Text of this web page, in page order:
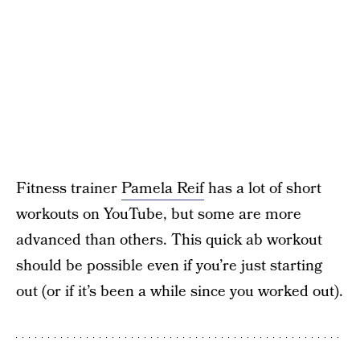
Fitness trainerPamela Reifhas a lot of short
workouts on YouTube, but some are more
advanced than others. This quick ab workout
should be possible even if you’re just starting
out (or if it’s been a while since you worked out).